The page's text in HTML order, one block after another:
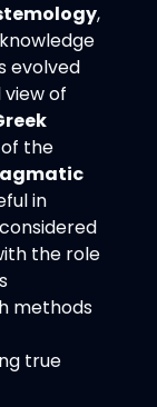
,
evolved
of
the
in
the role
methods
true